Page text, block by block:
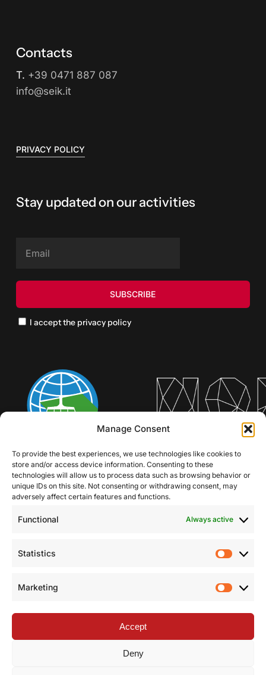
Manage Consent
To provide the best experiences, we use technologies like cookies to
store and/or access device information. Consenting to these
technologies will allow us to process data such as browsing behavior or
unique IDs on this site. Not consenting or withdrawing consent, may
adversely affect certain features and functions.
Functional Always active
Statistics
Marketing
Accept
Deny
Contacts
T. +39 0471 887 087
info@seik.it
PRIVACY POLICY
Stay updated on our activities
I accept the privacy policy